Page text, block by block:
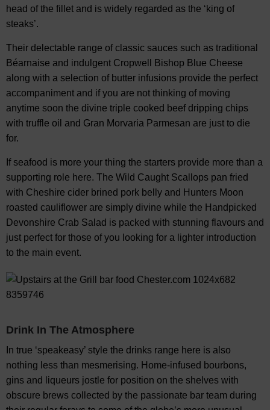
head of the fillet and is widely regarded as the ‘king of
steaks’.
Their delectable range of classic sauces such as traditional
Béarnaise and indulgent Cropwell Bishop Blue Cheese
along with a selection of butter infusions provide the perfect
accompaniment and if you are not thinking of moving
anytime soon the divine triple cooked beef dripping chips
with truffle oil and Gran Morvaria Parmesan are just to die
for.
If seafood is more your thing the starters provide more than a
supporting role here. The Wild Caught Scallops pan fried
with Cheshire cider brined pork belly and Hunters Moon
roasted cauliflower are simply divine while the Handpicked
Devonshire Crab Salad is packed with stunning flavours and
just perfect for those of you looking for a lighter introduction
to the main event.
Drink In The Atmosphere
In true ‘speakeasy’ style the drinks range here is also
nothing less than mesmerising. Home-infused bourbons,
gins and liqueurs jostle for position on the shelves with
obscure brews collected by the passionate bar team during